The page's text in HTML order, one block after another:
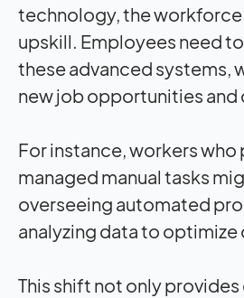
technology, the
upskill. Employees need
these advanced systems,
new job opportunities and
For instance, workers who
managed manual tasks
overseeing automated
analyzing data to
This shift not only